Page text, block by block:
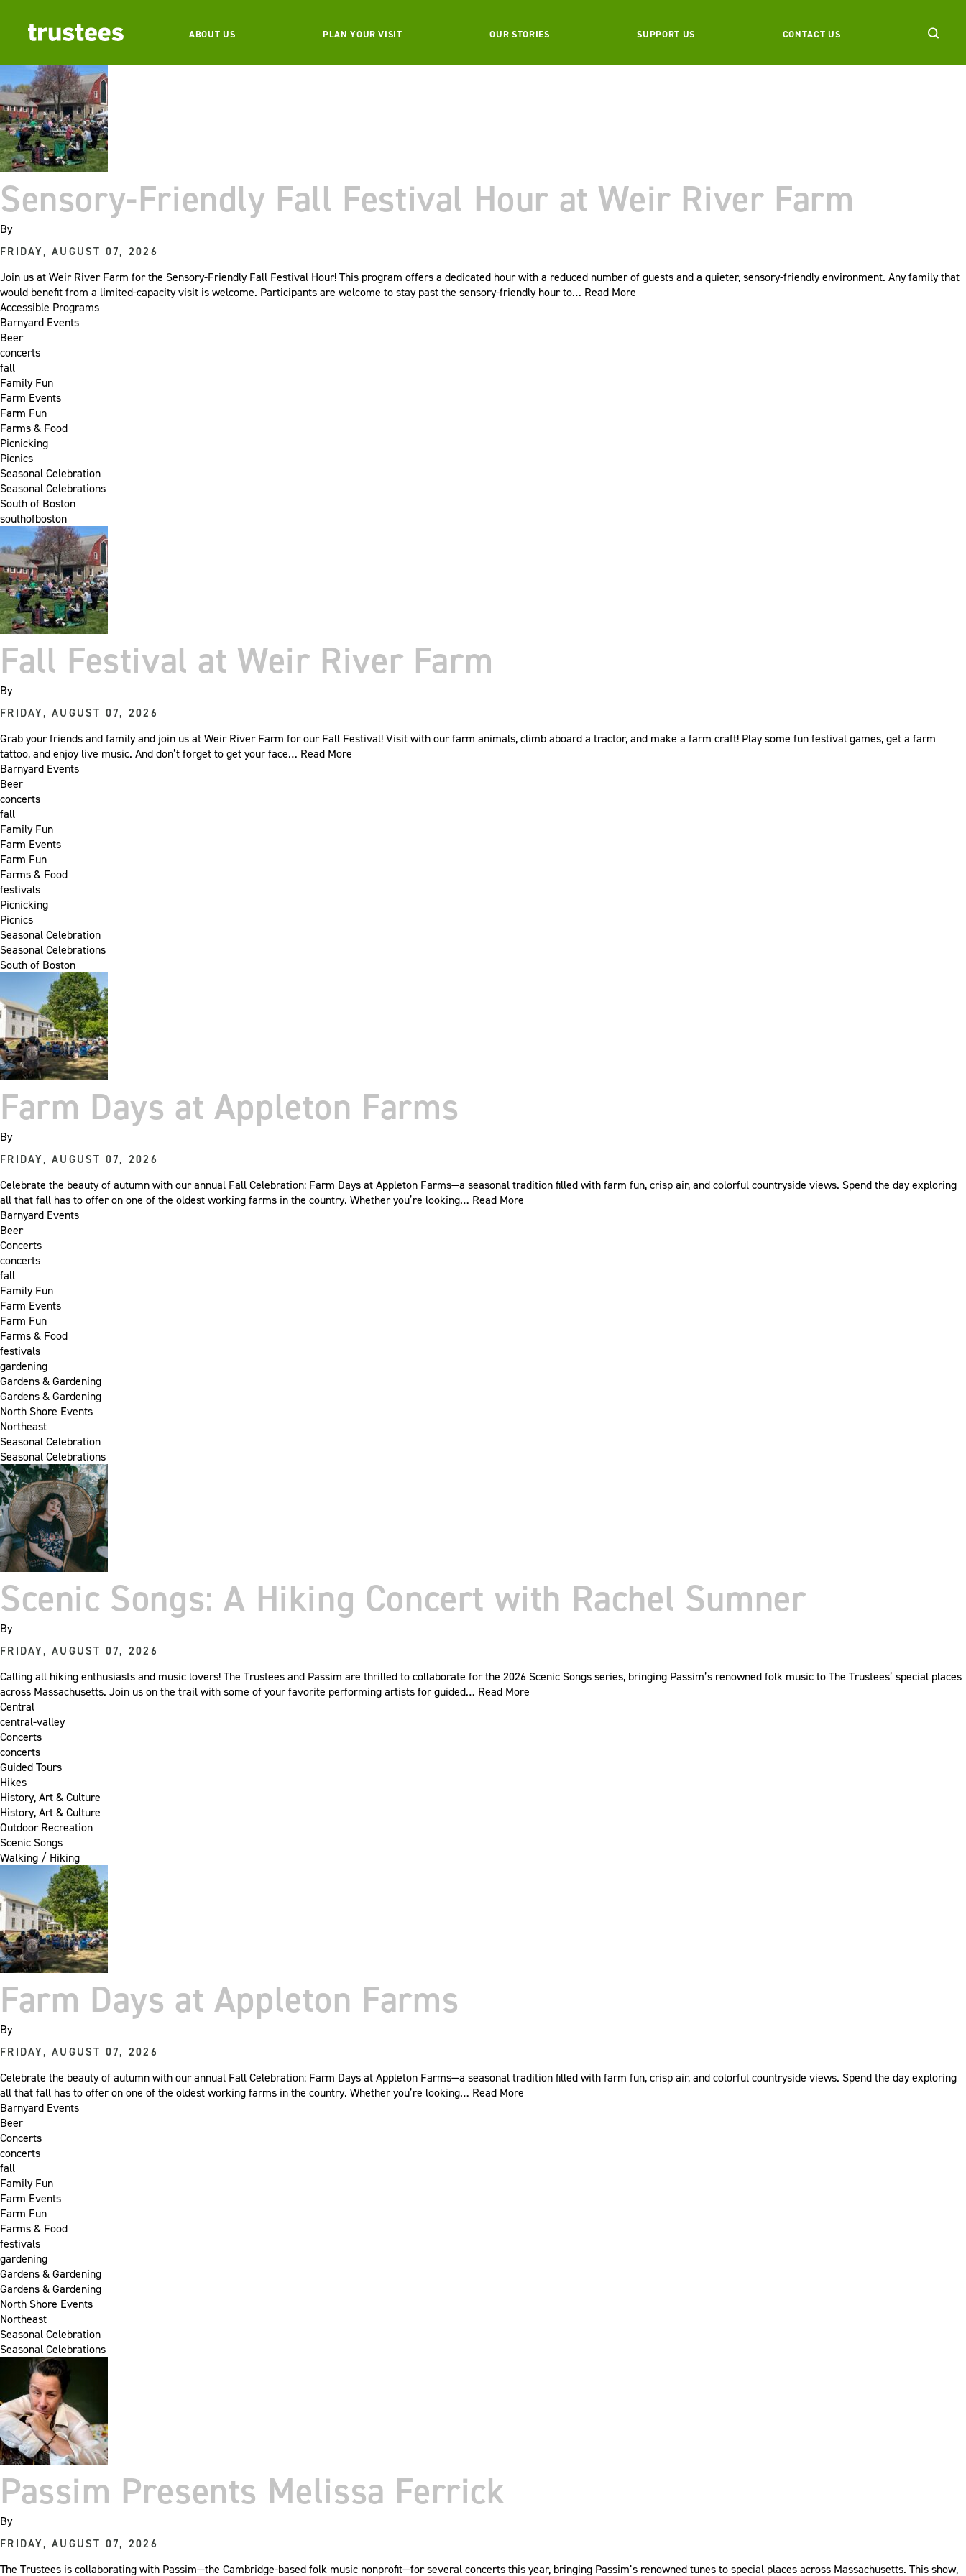
ABOUT US PLAN YOUR VISIT OUR STORIES SUPPORT US CONTACT US
Sensory-Friendly Fall Festival Hour at Weir River Farm
By
FRIDAY, AUGUST 07, 2026
Join us at Weir River Farm for the Sensory-Friendly Fall Festival Hour! This program offers a dedicated hour with a reduced number of guests and a quieter, sensory-friendly environment. Any family that
would benefit from a limited-capacity visit is welcome. Participants are welcome to stay past the sensory-friendly hour to… Read More
Accessible Programs
Barnyard Events
Beer
concerts
fall
Family Fun
Farm Events
Farm Fun
Farms & Food
Picnicking
Picnics
Seasonal Celebration
Seasonal Celebrations
South of Boston
southofboston
Fall Festival at Weir River Farm
By
FRIDAY, AUGUST 07, 2026
Grab your friends and family and join us at Weir River Farm for our Fall Festival! Visit with our farm animals, climb aboard a tractor, and make a farm craft! Play some fun festival games, get a farm
tattoo, and enjoy live music. And don’t forget to get your face… Read More
Barnyard Events
Beer
concerts
fall
Family Fun
Farm Events
Farm Fun
Farms & Food
festivals
Picnicking
Picnics
Seasonal Celebration
Seasonal Celebrations
South of Boston
Farm Days at Appleton Farms
By
FRIDAY, AUGUST 07, 2026
Celebrate the beauty of autumn with our annual Fall Celebration: Farm Days at Appleton Farms—a seasonal tradition filled with farm fun, crisp air, and colorful countryside views. Spend the day exploring
all that fall has to offer on one of the oldest working farms in the country. Whether you’re looking… Read More
Barnyard Events
Beer
Concerts
concerts
fall
Family Fun
Farm Events
Farm Fun
Farms & Food
festivals
gardening
Gardens & Gardening
Gardens & Gardening
North Shore Events
Northeast
Seasonal Celebration
Seasonal Celebrations
Scenic Songs: A Hiking Concert with Rachel Sumner
By
FRIDAY, AUGUST 07, 2026
Calling all hiking enthusiasts and music lovers! The Trustees and Passim are thrilled to collaborate for the 2026 Scenic Songs series, bringing Passim’s renowned folk music to The Trustees’ special places
across Massachusetts. Join us on the trail with some of your favorite performing artists for guided… Read More
Central
central-valley
Concerts
concerts
Guided Tours
Hikes
History, Art & Culture
History, Art & Culture
Outdoor Recreation
Scenic Songs
Walking / Hiking
Farm Days at Appleton Farms
By
FRIDAY, AUGUST 07, 2026
Celebrate the beauty of autumn with our annual Fall Celebration: Farm Days at Appleton Farms—a seasonal tradition filled with farm fun, crisp air, and colorful countryside views. Spend the day exploring
all that fall has to offer on one of the oldest working farms in the country. Whether you’re looking… Read More
Barnyard Events
Beer
Concerts
concerts
fall
Family Fun
Farm Events
Farm Fun
Farms & Food
festivals
gardening
Gardens & Gardening
Gardens & Gardening
North Shore Events
Northeast
Seasonal Celebration
Seasonal Celebrations
Passim Presents Melissa Ferrick
By
FRIDAY, AUGUST 07, 2026
The Trustees is collaborating with Passim—the Cambridge-based folk music nonprofit—for several concerts this year, bringing Passim’s renowned tunes to special places across Massachusetts. This show,